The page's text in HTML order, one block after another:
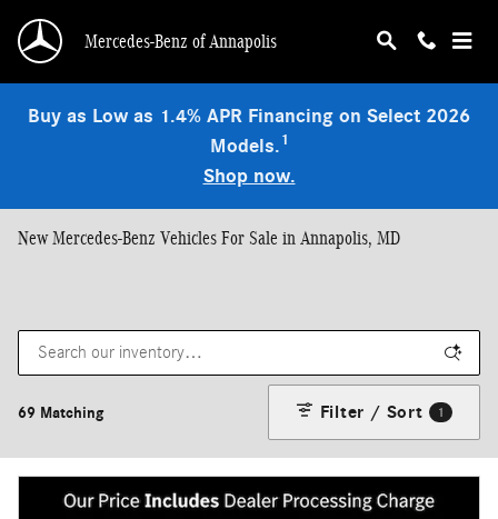
Mercedes-Benz of Annapolis
Buy as Low as 1.4% APR Financing on Select 2026
Models.1
Shop now.
New Mercedes-Benz Vehicles For Sale in Annapolis, MD
69 Matching Filter / Sort 1